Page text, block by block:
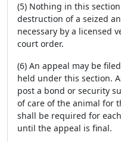
(5) Nothing in this
destruction of a seized
necessary by a licensed
court order.
(6) An appeal may be
held under this section.
post a bond or security
of care of the animal for
shall be required for
until the appeal is final.